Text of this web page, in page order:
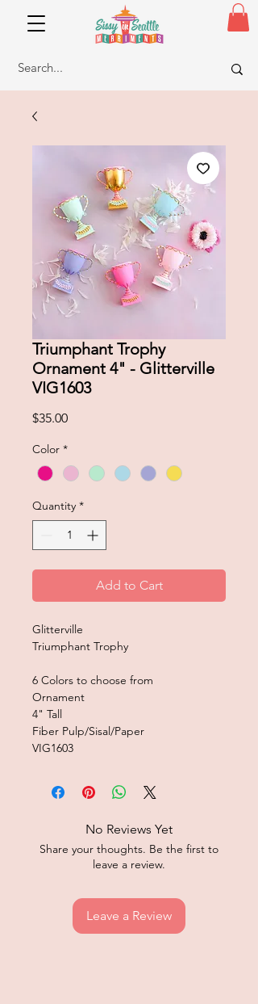
Triumphant Trophy
Ornament 4" - Glitterville
VIG1603
$35.00Price
Color *
Quantity *
Add to Cart
Glitterville
Triumphant Trophy
6 Colors to choose from
Ornament
4" Tall
Fiber Pulp/Sisal/Paper
VIG1603
No Reviews Yet
Share your thoughts. Be the first to
leave a review.
Leave a Review